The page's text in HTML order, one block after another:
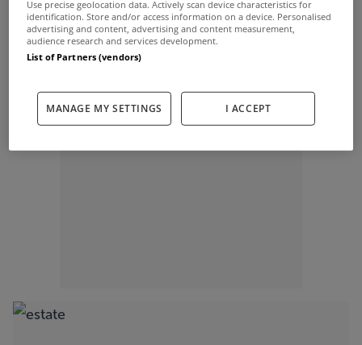
estate.
Use precise geolocation data. Actively scan device characteristics for
identification. Store and/or access information on a device. Personalised
advertising and content, advertising and content measurement,
audience research and services development.
List of Partners (vendors)
MANAGE MY SETTINGS I ACCEPT